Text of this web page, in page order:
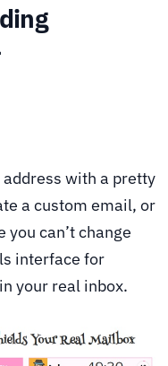
with a pretty
a custom email, or
can’t change
interface for
your real inbox.